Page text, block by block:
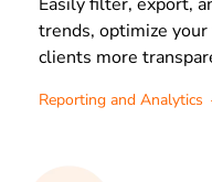
trends, optimize
clients more
Reporting and Analytics